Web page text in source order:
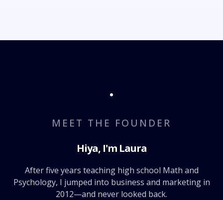
MEET THE FOUNDER
Hiya, I'm Laura
After five years teaching high school Math and
Psychology, I jumped into business and marketing in
2012—and never looked back.